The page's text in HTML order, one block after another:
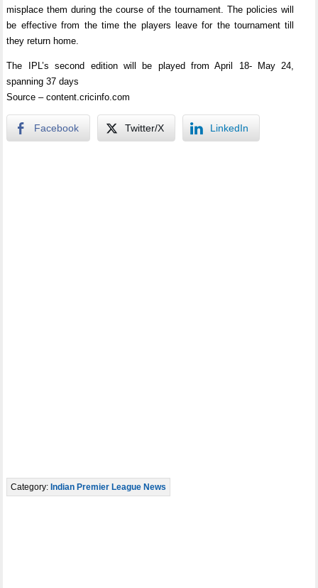
misplace them during the course of the tournament. The policies will
be effective from the time the players leave for the tournament till
they return home.
The IPL’s second edition will be played from April 18- May 24,
spanning 37 days
Source – content.cricinfo.com
Facebook Twitter/X LinkedIn
Category: Indian Premier League News